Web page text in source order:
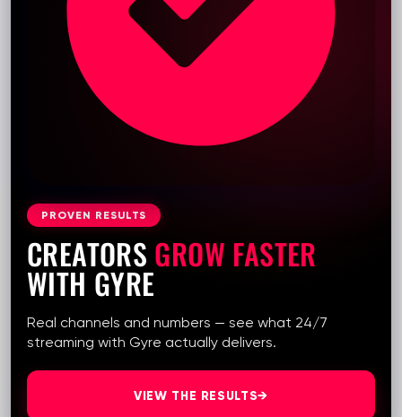
PROVEN RESULTS
CREATORSGROW FASTER
WITH GYRE
Real channels and numbers — see what 24/7
streaming with Gyre actually delivers.
VIEW THE RESULTS→